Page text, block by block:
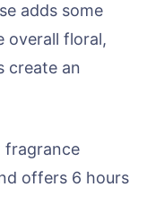
adds some
overall floral,
create an
fragrance
offers 6 hours